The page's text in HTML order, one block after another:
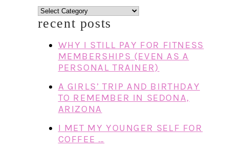
categories
recent posts
WHY I STILL PAY FOR FITNESS
MEMBERSHIPS (EVEN AS A
PERSONAL TRAINER)
A GIRLS’ TRIP AND BIRTHDAY
TO REMEMBER IN SEDONA,
ARIZONA
I MET MY YOUNGER SELF FOR
COFFEE …